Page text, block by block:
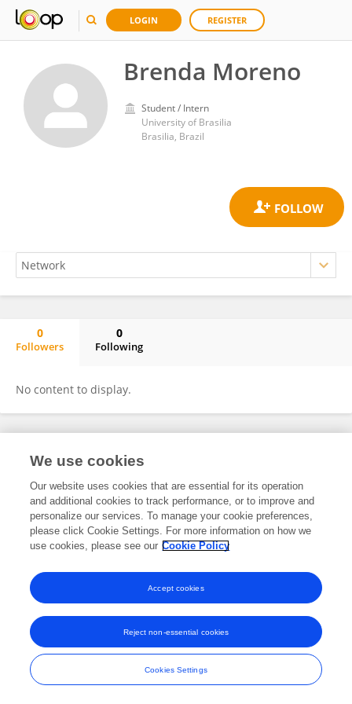
LOGIN REGISTER
Brenda Moreno
Student / Intern
University of Brasilia
Brasilia, Brazil
0
Followers
0
Following
No content to display.
Frontiers In and Loop are registered trade marks of Frontiers Media SA.
and Conditions
We use cookies
Our website uses cookies that are essential for its operation
and additional cookies to track performance, or to improve and
personalize our services. To manage your cookie preferences,
please click Cookie Settings. For more information on how we
use cookies, please see our Cookie Policy
Cookies Settings
Reject non-essential cookies
Accept cookies